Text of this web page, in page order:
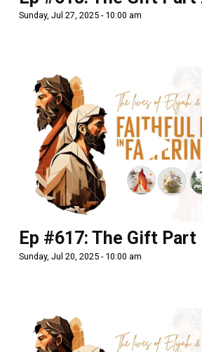
Sunday, Jul 27, 2025 - 10:00 am
Ep #617: The Gift Part
Sunday, Jul 20, 2025 - 10:00 am